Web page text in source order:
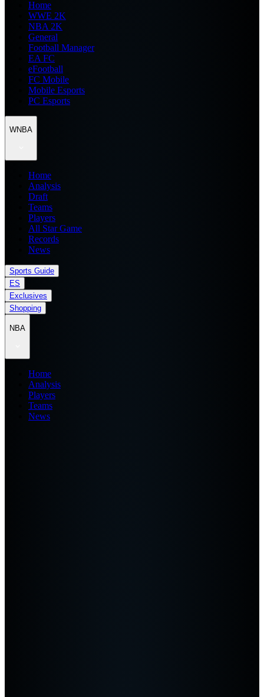
Home
WWE 2K
NBA 2K
General
Football Manager
EA FC
eFootball
FC Mobile
Mobile Esports
PC Esports
WNBA
Home
Analysis
Draft
Teams
Players
All Star Game
Records
News
Sports Guide
ES
Exclusives
Shopping
NBA
Home
Analysis
Players
Teams
News